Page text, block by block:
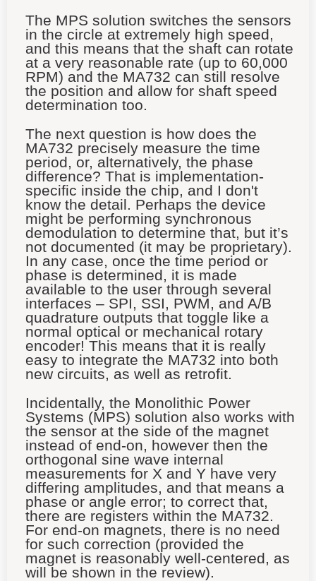
The MPS solution switches the sensors
in the circle at extremely high speed,
and this means that the shaft can rotate
at a very reasonable rate (up to 60,000
RPM) and the MA732 can still resolve
the position and allow for shaft speed
determination too.
The next question is how does the
MA732 precisely measure the time
period, or, alternatively, the phase
difference? That is implementation-
specific inside the chip, and I don't
know the detail. Perhaps the device
might be performing synchronous
demodulation to determine that, but it’s
not documented (it may be proprietary).
In any case, once the time period or
phase is determined, it is made
available to the user through several
interfaces – SPI, SSI, PWM, and A/B
quadrature outputs that toggle like a
normal optical or mechanical rotary
encoder! This means that it is really
easy to integrate the MA732 into both
new circuits, as well as retrofit.
Incidentally, the Monolithic Power
Systems (MPS) solution also works with
the sensor at the side of the magnet
instead of end-on, however then the
orthogonal sine wave internal
measurements for X and Y have very
differing amplitudes, and that means a
phase or angle error; to correct that,
there are registers within the MA732.
For end-on magnets, there is no need
for such correction (provided the
magnet is reasonably well-centered, as
will be shown in the review).